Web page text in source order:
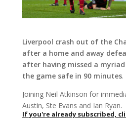
Liverpool crash out of the
after a home and away
after having missed a
the game safe in 90 minutes.
Joining Neil Atkinson for
Austin, Ste Evans and Ian Ryan.
If you're already subscribed,